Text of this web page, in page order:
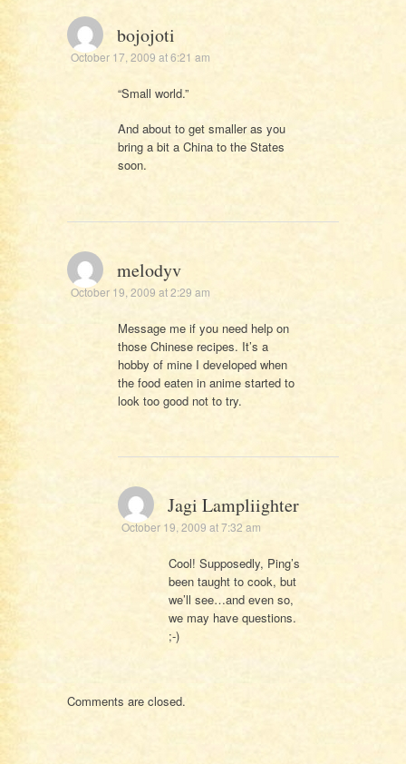
bojojoti
October 17, 2009 at 6:21 am
“Small world.”
And about to get smaller as you
bring a bit a China to the States
soon.
melodyv
October 19, 2009 at 2:29 am
Message me if you need help on
those Chinese recipes. It’s a
hobby of mine I developed when
the food eaten in anime started to
look too good not to try.
Jagi Lampliighter
October 19, 2009 at 7:32 am
Cool! Supposedly, Ping’s
been taught to cook, but
we’ll see…and even so,
we may have questions.
;-)
Comments are closed.